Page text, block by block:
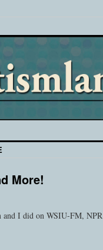
More!
and I did on WSIU-FM, NPR